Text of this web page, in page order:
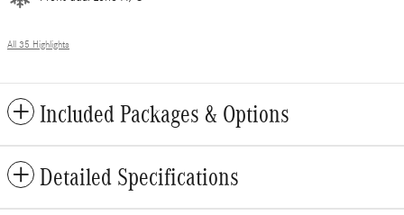
All 35 Highlights
Included Packages & Options
Detailed Specifications